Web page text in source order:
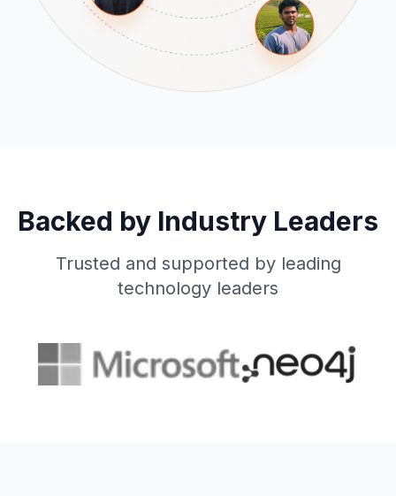
Backed by Industry Leaders
Trusted and supported by leading
technology leaders